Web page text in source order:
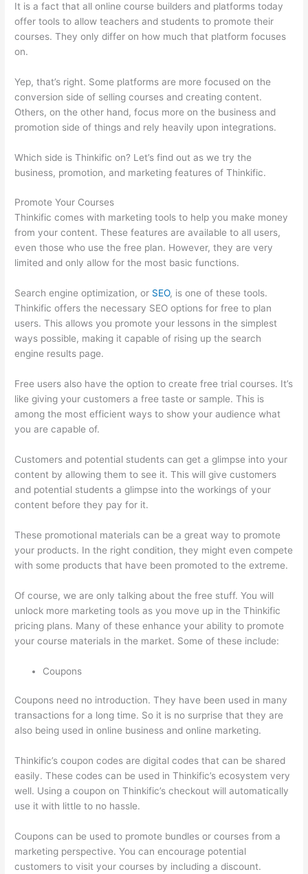
It is a fact that all online course builders and platforms today
offer tools to allow teachers and students to promote their
courses. They only differ on how much that platform focuses
on.
Yep, that’s right. Some platforms are more focused on the
conversion side of selling courses and creating content.
Others, on the other hand, focus more on the business and
promotion side of things and rely heavily upon integrations.
Which side is Thinkific on? Let’s find out as we try the
business, promotion, and marketing features of Thinkific.
Promote Your Courses
Thinkific comes with marketing tools to help you make money
from your content. These features are available to all users,
even those who use the free plan. However, they are very
limited and only allow for the most basic functions.
Search engine optimization, or SEO, is one of these tools.
Thinkific offers the necessary SEO options for free to plan
users. This allows you promote your lessons in the simplest
ways possible, making it capable of rising up the search
engine results page.
Free users also have the option to create free trial courses. It’s
like giving your customers a free taste or sample. This is
among the most efficient ways to show your audience what
you are capable of.
Customers and potential students can get a glimpse into your
content by allowing them to see it. This will give customers
and potential students a glimpse into the workings of your
content before they pay for it.
These promotional materials can be a great way to promote
your products. In the right condition, they might even compete
with some products that have been promoted to the extreme.
Of course, we are only talking about the free stuff. You will
unlock more marketing tools as you move up in the Thinkific
pricing plans. Many of these enhance your ability to promote
your course materials in the market. Some of these include:
Coupons
Coupons need no introduction. They have been used in many
transactions for a long time. So it is no surprise that they are
also being used in online business and online marketing.
Thinkific’s coupon codes are digital codes that can be shared
easily. These codes can be used in Thinkific’s ecosystem very
well. Using a coupon on Thinkific’s checkout will automatically
use it with little to no hassle.
Coupons can be used to promote bundles or courses from a
marketing perspective. You can encourage potential
customers to visit your courses by including a discount.